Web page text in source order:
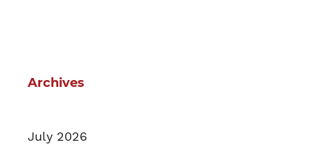
Archives
July 2026